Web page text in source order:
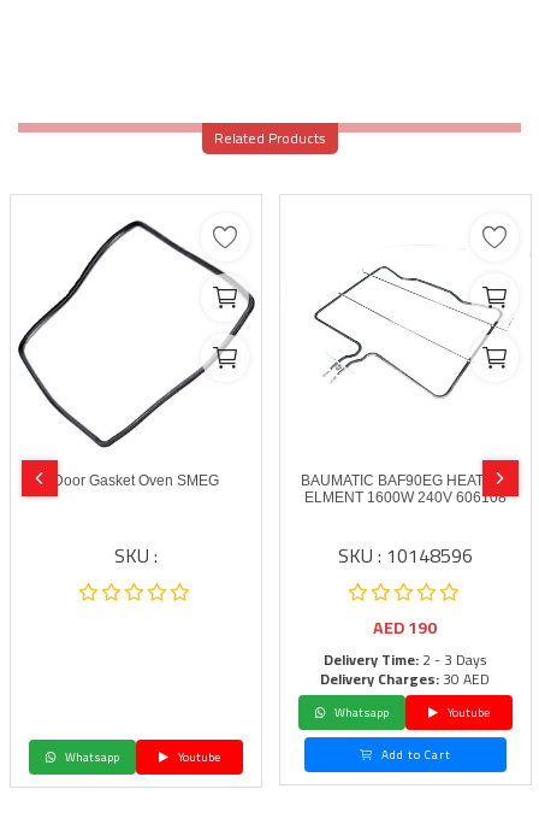
Related Products
Door Gasket Oven SMEG
SKU :
Whatsapp Youtube
BAUMATIC BAF90EG HEATING
ELMENT 1600W 240V 606108
SKU : 10148596
AED190
Delivery Time:2 - 3 Days
Delivery Charges:30 AED
Whatsapp
Youtube
Add to Cart